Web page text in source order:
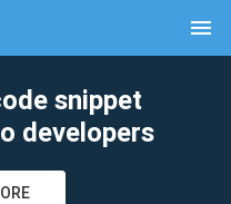
menu
snippet
developers
clear